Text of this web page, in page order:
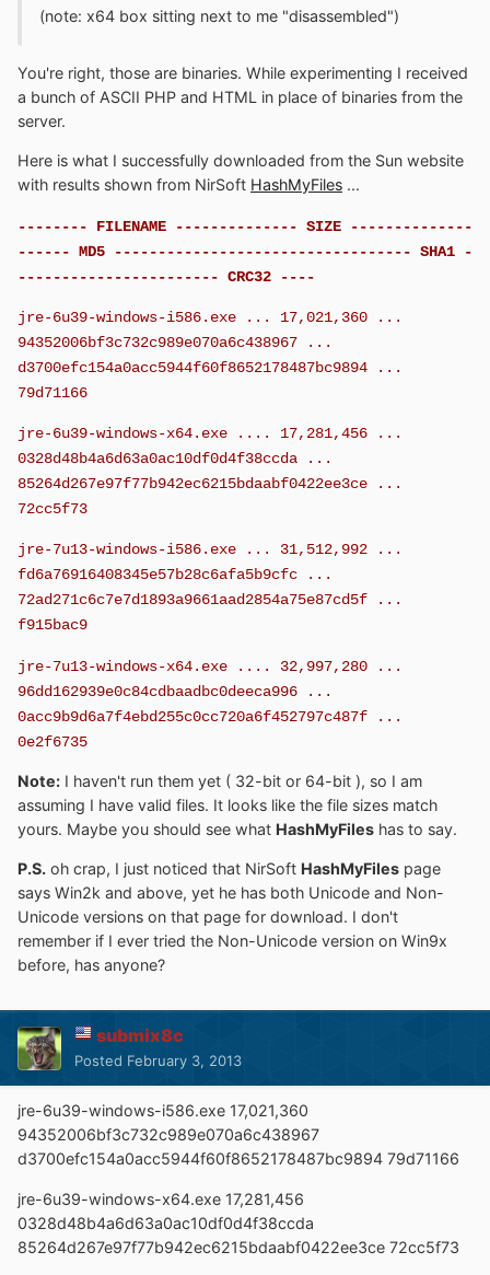
(note: x64 box sitting next to me "disassembled")
You're right, those are binaries. While experimenting I received
a bunch of ASCII PHP and HTML in place of binaries from the
server.
Here is what I successfully downloaded from the Sun website
with results shown from NirSoft HashMyFiles ...
-------- FILENAME -------------- SIZE --------------
------ MD5 ---------------------------------- SHA1 -
----------------------- CRC32 ----
jre-6u39-windows-i586.exe ... 17,021,360 ...
94352006bf3c732c989e070a6c438967 ...
d3700efc154a0acc5944f60f8652178487bc9894 ...
79d71166
jre-6u39-windows-x64.exe .... 17,281,456 ...
0328d48b4a6d63a0ac10df0d4f38ccda ...
85264d267e97f77b942ec6215bdaabf0422ee3ce ...
72cc5f73
jre-7u13-windows-i586.exe ... 31,512,992 ...
fd6a76916408345e57b28c6afa5b9cfc ...
72ad271c6c7e7d1893a9661aad2854a75e87cd5f ...
f915bac9
jre-7u13-windows-x64.exe .... 32,997,280 ...
96dd162939e0c84cdbaadbc0deeca996 ...
0acc9b9d6a7f4ebd255c0cc720a6f452797c487f ...
0e2f6735
Note: I haven't run them yet ( 32-bit or 64-bit ), so I am
assuming I have valid files. It looks like the file sizes match
yours. Maybe you should see what HashMyFiles has to say.
P.S. oh crap, I just noticed that NirSoft HashMyFiles page
says Win2k and above, yet he has both Unicode and Non-
Unicode versions on that page for download. I don't
remember if I ever tried the Non-Unicode version on Win9x
before, has anyone?
submix8c
Posted February 3, 2013
jre-6u39-windows-i586.exe 17,021,360
94352006bf3c732c989e070a6c438967
d3700efc154a0acc5944f60f8652178487bc9894 79d71166
jre-6u39-windows-x64.exe 17,281,456
0328d48b4a6d63a0ac10df0d4f38ccda
85264d267e97f77b942ec6215bdaabf0422ee3ce 72cc5f73